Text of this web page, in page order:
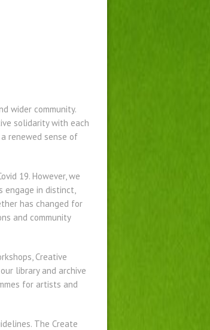
wider community.
solidarity with each
renewed sense of
19. However, we
engage in distinct,
has changed for
and community
Creative
library and archive
for artists and
The Create